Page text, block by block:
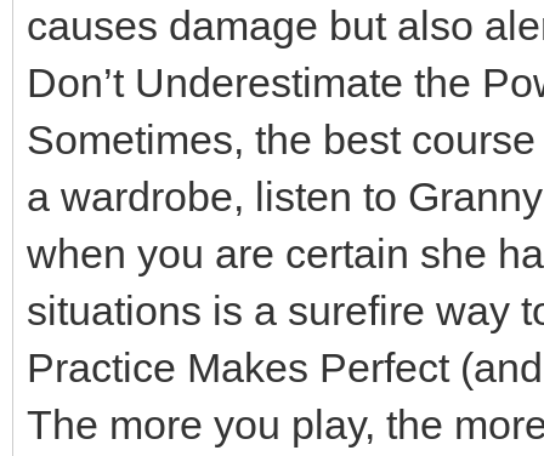
causes damage but also
Don’t Underestimate the
Sometimes, the best
a wardrobe, listen to
when you are certain she
situations is a surefire way
Practice Makes Perfect
The more you play, the